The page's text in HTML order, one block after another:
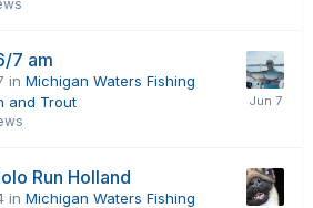
7 am
in Michigan Waters Fishing
and Trout
Run Holland
in Michigan Waters Fishing